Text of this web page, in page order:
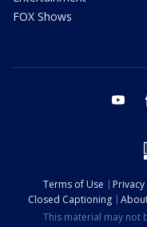
FOX Shows
Terms of Use
Closed Captioning
This material may not